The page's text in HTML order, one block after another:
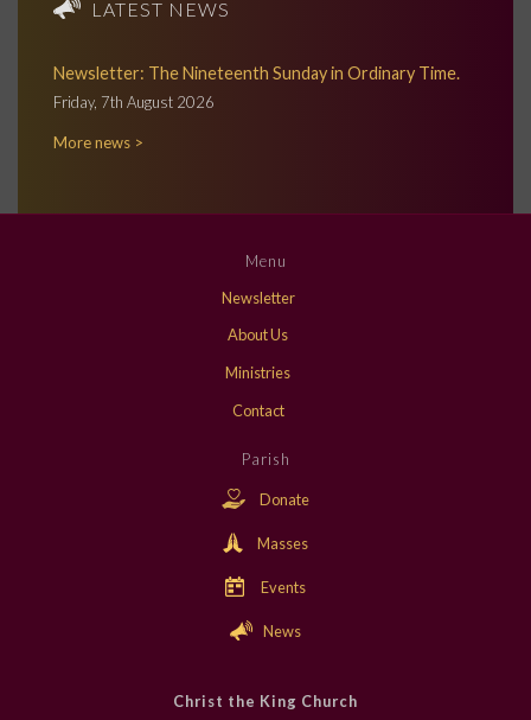
LATEST NEWS
Newsletter: The Nineteenth Sunday in Ordinary Time.
Friday, 7th August 2026
More news >
Menu
Newsletter
About Us
Ministries
Contact
Parish
Donate
Masses
Events
News
Christ the King Church